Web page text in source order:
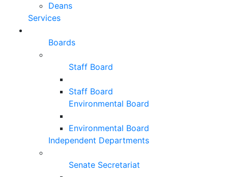
Deans
Services
Boards
Staff Board
Staff Board
Environmental Board
Environmental Board
Independent Departments
Senate Secretariat